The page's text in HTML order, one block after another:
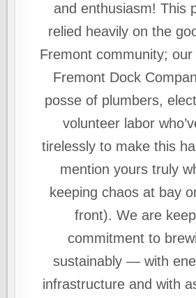
and enthusiasm! This
relied heavily on the
Fremont community;
Fremont Dock
posse of plumbers,
volunteer labor
tirelessly to make this
mention yours truly
keeping chaos at bay
front). We are
commitment to
sustainably — with
infrastructure and with